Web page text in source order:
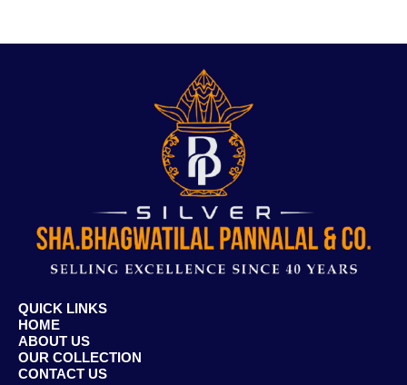
QUICK LINKS
HOME
ABOUT US
OUR COLLECTION
CONTACT US